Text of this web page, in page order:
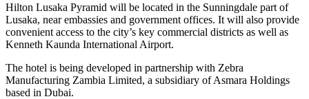
Hilton Lusaka Pyramid will be located in the Sunningdale part of
Lusaka, near embassies and government offices. It will also provide
convenient access to the city’s key commercial districts as well as
Kenneth Kaunda International Airport.
The hotel is being developed in partnership with Zebra
Manufacturing Zambia Limited, a subsidiary of Asmara Holdings
based in Dubai.